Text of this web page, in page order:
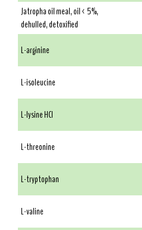
Jatropha oil meal, oil < 5%,
dehulled, detoxified
L-arginine
L-isoleucine
L-lysine HCl
L-threonine
L-tryptophan
L-valine